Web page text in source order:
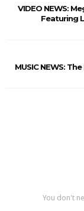
VIDEO NEWS:
Featuring
MUSIC NEWS:
You don't